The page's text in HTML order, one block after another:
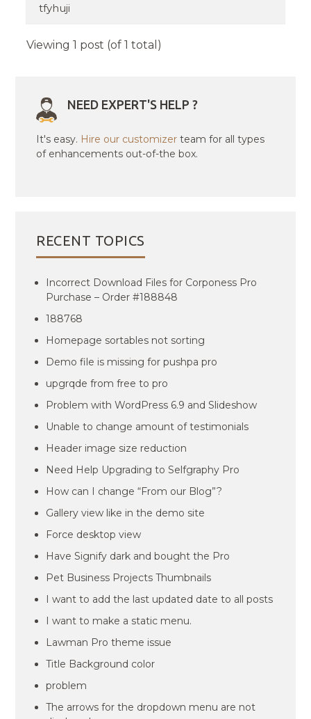
tfyhuji
Viewing 1 post (of 1 total)
NEED EXPERT'S HELP ?
It's easy. Hire our customizer team for all types
of enhancements out-of-the box.
RECENT TOPICS
Incorrect Download Files for Corponess Pro
Purchase – Order #188848
188768
Homepage sortables not sorting
Demo file is missing for pushpa pro
upgrqde from free to pro
Problem with WordPress 6.9 and Slideshow
Unable to change amount of testimonials
Header image size reduction
Need Help Upgrading to Selfgraphy Pro
How can I change “From our Blog”?
Gallery view like in the demo site
Force desktop view
Have Signify dark and bought the Pro
Pet Business Projects Thumbnails
I want to add the last updated date to all posts
I want to make a static menu.
Lawman Pro theme issue
Title Background color
problem
The arrows for the dropdown menu are not